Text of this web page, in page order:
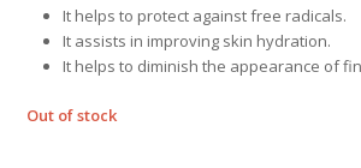
It helps to protect against free radicals.
It assists in improving skin hydration.
It helps to diminish the appearance of
Out of stock